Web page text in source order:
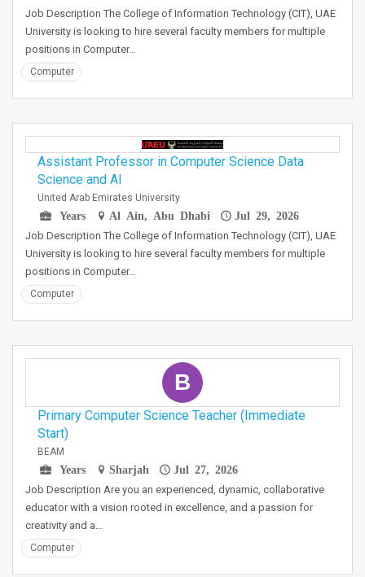
Job Description The College of Information Technology (CIT), UAE
University is looking to hire several faculty members for multiple
positions in Computer…
Computer
Assistant Professor in Computer Science Data
Science and AI
United Arab Emirates University
Years
Al Ain, Abu Dhabi Jul 29, 2026
Job Description The College of Information Technology (CIT), UAE
University is looking to hire several faculty members for multiple
positions in Computer…
Computer
B
Primary Computer Science Teacher (Immediate
Start)
BEAM
Years
Sharjah Jul 27, 2026
Job Description Are you an experienced, dynamic, collaborative
educator with a vision rooted in excellence, and a passion for
creativity and a…
Computer